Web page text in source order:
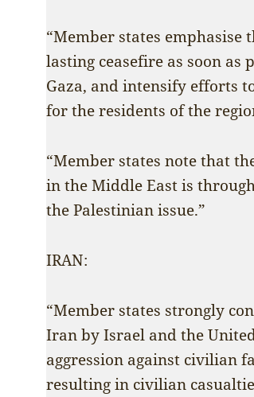
“Member states emphasise
lasting ceasefire as soon as
Gaza, and intensify efforts
for the residents of the
“Member states note that
in the Middle East is
the Palestinian issue.”
IRAN:
“Member states strongly
Iran by Israel and the
aggression against civilian
resulting in civilian